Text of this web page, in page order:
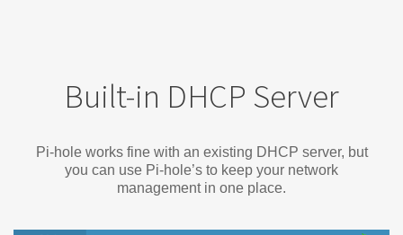
Built-in DHCP Server
Pi-hole works fine with an existing DHCP server, but
you can use Pi-hole’s to keep your network
management in one place.